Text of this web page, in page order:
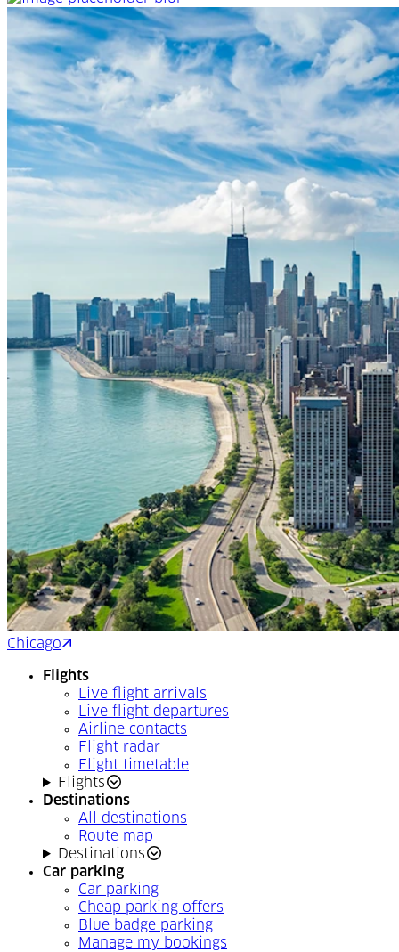
Chicago
Flights
Live flight arrivals
Live flight departures
Airline contacts
Flight radar
Flight timetable
Flights
Destinations
All destinations
Route map
Destinations
Car parking
Car parking
Cheap parking offers
Blue badge parking
Manage my bookings